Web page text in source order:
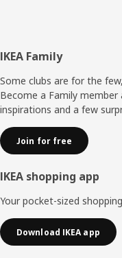
Footer
IKEA Family
Some clubs are for the
Become a Family
inspirations and a few
Join for free
IKEA shopping app
Your pocket-sized
Download IKEA app